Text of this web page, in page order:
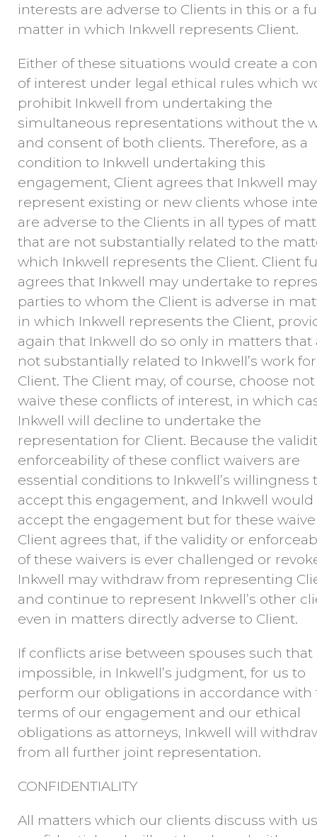
interests are adverse to Clients in this or a
matter in which Inkwell represents Client.
Either of these situations would create a
of interest under legal ethical rules which
prohibit Inkwell from undertaking the
simultaneous representations without the
and consent of both clients. Therefore, as a
condition to Inkwell undertaking this
engagement, Client agrees that Inkwell may
represent existing or new clients whose
are adverse to the Clients in all types of
that are not substantially related to the
which Inkwell represents the Client. Client
agrees that Inkwell may undertake to
parties to whom the Client is adverse in
in which Inkwell represents the Client,
again that Inkwell do so only in matters that
not substantially related to Inkwell’s work
Client. The Client may, of course, choose
waive these conflicts of interest, in which
Inkwell will decline to undertake the
representation for Client. Because the
enforceability of these conflict waivers are
essential conditions to Inkwell’s willingness
accept this engagement, and Inkwell would
accept the engagement but for these
Client agrees that, if the validity or
of these waivers is ever challenged or
Inkwell may withdraw from representing
and continue to represent Inkwell’s other
even in matters directly adverse to Client.
If conflicts arise between spouses such that
impossible, in Inkwell’s judgment, for us to
perform our obligations in accordance with
terms of our engagement and our ethical
obligations as attorneys, Inkwell will
from all further joint representation.
CONFIDENTIALITY
All matters which our clients discuss with